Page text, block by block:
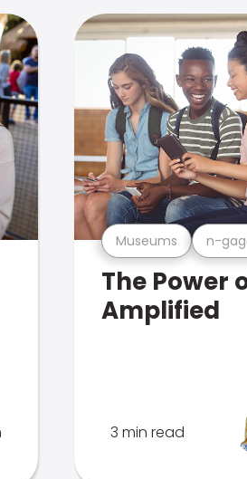
Museums n-
The Power
Amplified
3 min read